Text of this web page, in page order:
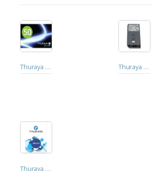
Thuraya Topup Vouchers. 20 Points. 50 Points Thuraya XT Lite Satellite Phone Battery. Thuraya XT Pro, Thuraya XT, Thuraya XT-LITE
Thuraya Prepaid SIM Card